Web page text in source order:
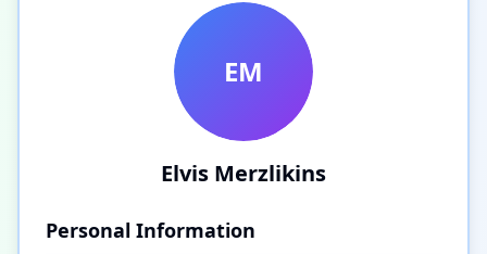
EM
Elvis Merzlikins
Personal Information